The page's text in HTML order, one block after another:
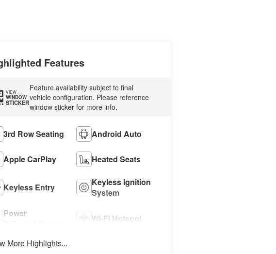
Features
VIEW
WINDOW
STICKER
Feature availability subject to final
vehicle configuration. Please reference
window sticker for more info.
3rd Row Seating Android Auto
Apple CarPlay Heated Seats
Keyless Entry
Keyless Ignition
System
Power
Wi-Fi Hotspot
More Highlights...